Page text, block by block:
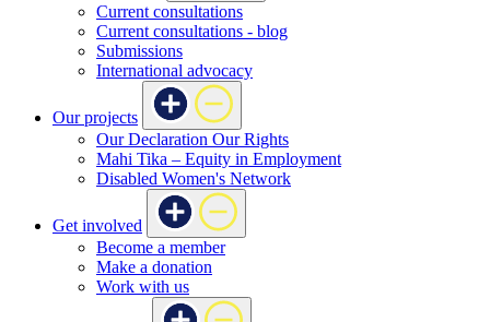
Current consultations
Current consultations - blog
Submissions
International advocacy
Our projects
Our Declaration Our Rights
Mahi Tika – Equity in Employment
Disabled Women's Network
Get involved
Become a member
Make a donation
Work with us